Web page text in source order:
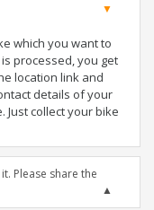
which you want to
processed, you get
location link and
details of your
Just collect your bike
Please share the